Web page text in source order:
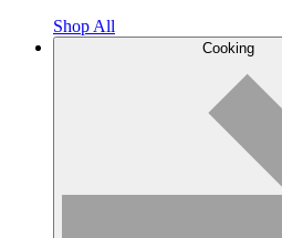
Shop All
Cooking